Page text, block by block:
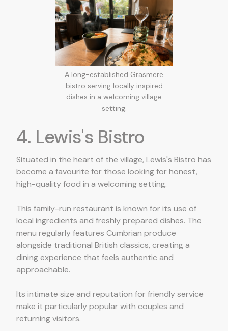
A long-established Grasmere
bistro serving locally inspired
dishes in a welcoming village
setting.
4. Lewis's Bistro
Situated in the heart of the village, Lewis's Bistro has
become a favourite for those looking for honest,
high-quality food in a welcoming setting.
This family-run restaurant is known for its use of
local ingredients and freshly prepared dishes. The
menu regularly features Cumbrian produce
alongside traditional British classics, creating a
dining experience that feels authentic and
approachable.
Its intimate size and reputation for friendly service
make it particularly popular with couples and
returning visitors.